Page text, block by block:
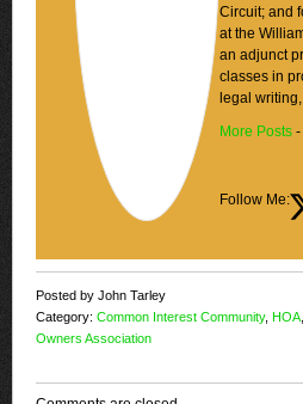
Circuit; and
at the
an adjunct
classes in
legal
More Posts -
Follow Me:
Posted by John Tarley
Category: Common Interest Community, HOA
Owners Association